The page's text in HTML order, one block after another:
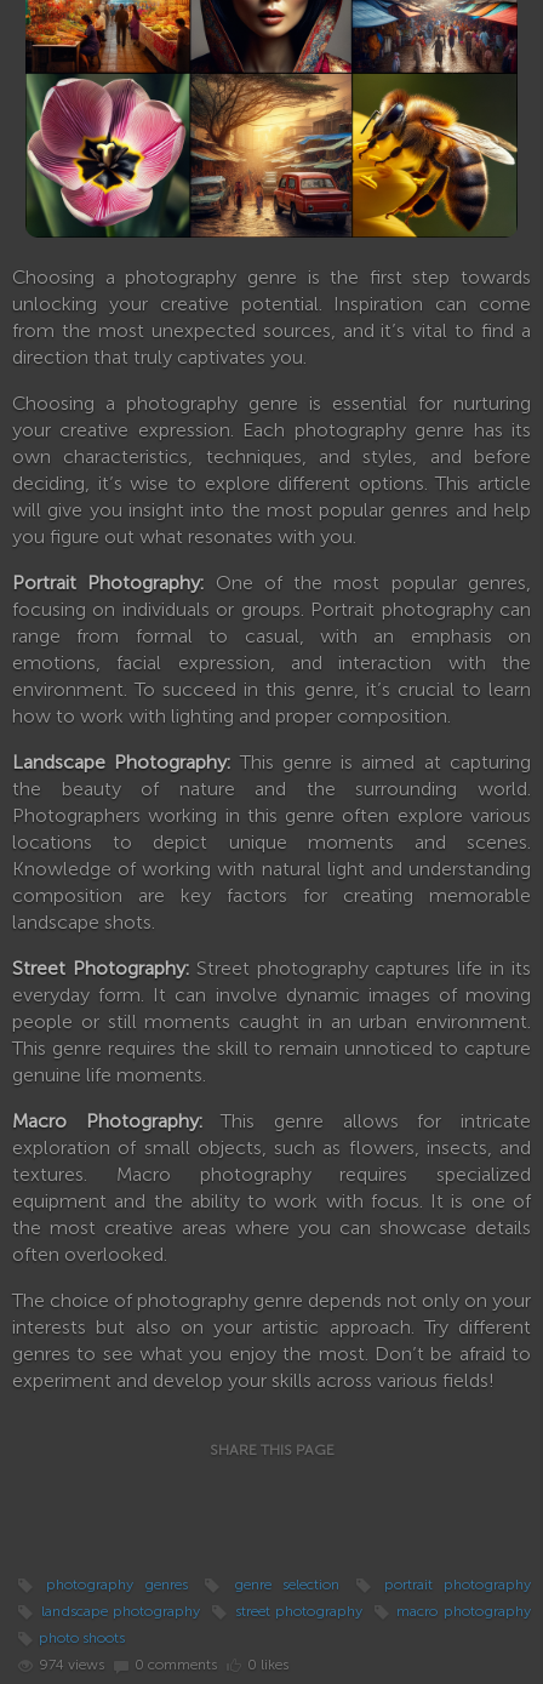
Choosing a photography genre is the first step towards
unlocking your creative potential. Inspiration can come
from the most unexpected sources, and it’s vital to find a
direction that truly captivates you.
Choosing a photography genre is essential for nurturing
your creative expression. Each photography genre has its
own characteristics, techniques, and styles, and before
deciding, it’s wise to explore different options. This article
will give you insight into the most popular genres and help
you figure out what resonates with you.
Portrait Photography: One of the most popular genres,
focusing on individuals or groups. Portrait photography can
range from formal to casual, with an emphasis on
emotions, facial expression, and interaction with the
environment. To succeed in this genre, it’s crucial to learn
how to work with lighting and proper composition.
Landscape Photography: This genre is aimed at capturing
the beauty of nature and the surrounding world.
Photographers working in this genre often explore various
locations to depict unique moments and scenes.
Knowledge of working with natural light and understanding
composition are key factors for creating memorable
landscape shots.
Street Photography:Street photography captures life in its
everyday form. It can involve dynamic images of moving
people or still moments caught in an urban environment.
This genre requires the skill to remain unnoticed to capture
genuine life moments.
Macro Photography:This genre allows for intricate
exploration of small objects, such as flowers, insects, and
textures. Macro photography requires specialized
equipment and the ability to work with focus. It is one of
the most creative areas where you can showcase details
often overlooked.
The choice of photography genre depends not only on your
interests but also on your artistic approach. Try different
genres to see what you enjoy the most. Don’t be afraid to
experiment and develop your skills across various fields!
SHARE THIS PAGE
photography genres genre selection
portrait photography
landscape photography
street photography
macro photography
photo shoots
974 views
0 comments 0 likes